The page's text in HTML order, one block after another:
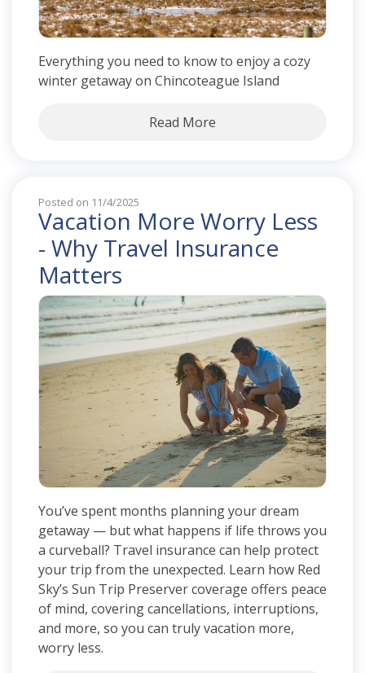
Everything you need to know to enjoy a cozy
winter getaway on Chincoteague Island
Read More
Posted on 11/4/2025
Vacation More Worry Less
- Why Travel Insurance
Matters
You’ve spent months planning your dream
getaway — but what happens if life throws you
a curveball? Travel insurance can help protect
your trip from the unexpected. Learn how Red
Sky’s Sun Trip Preserver coverage offers peace
of mind, covering cancellations, interruptions,
and more, so you can truly vacation more,
worry less.